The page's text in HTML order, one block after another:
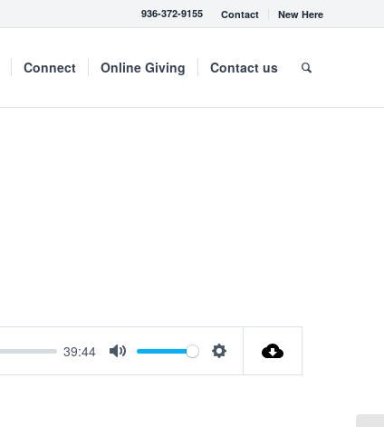
Contact New Here
936-372-9155
Connect Online Giving Contact us
39:44
Mute
Settings